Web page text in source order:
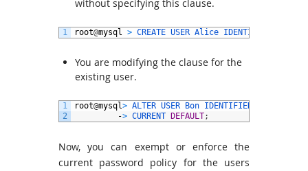
without specifying this clause.
1 root@mysql > CREATE USER Alice IDENTIFIED
You are modifying the clause for the
existing user.
1
2
root@mysql> ALTER USER Bon IDENTIFIED
-> CURRENT DEFAULT;
Now, you can exempt or enforce the
current password policy for the users